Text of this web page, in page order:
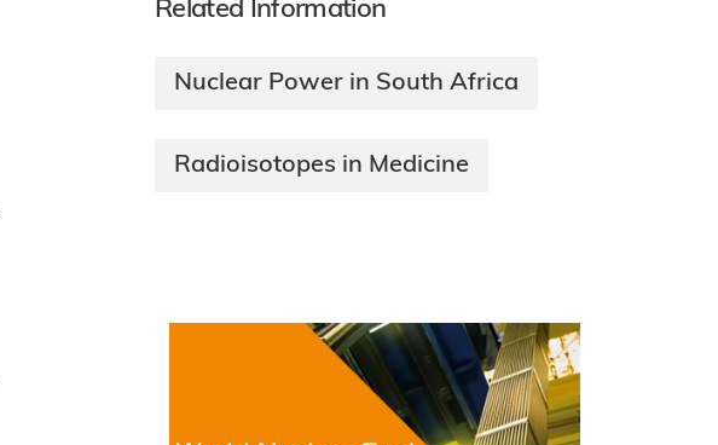
Related Information
Nuclear Power in South Africa
Radioisotopes in Medicine